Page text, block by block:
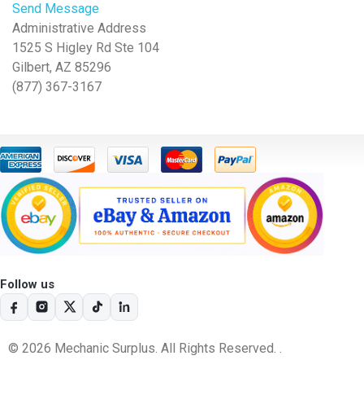
Send Message
Administrative Address
1525 S Higley Rd Ste 104
Gilbert, AZ 85296
(877) 367-3167
Follow us
© 2026 Mechanic Surplus. All Rights Reserved. .